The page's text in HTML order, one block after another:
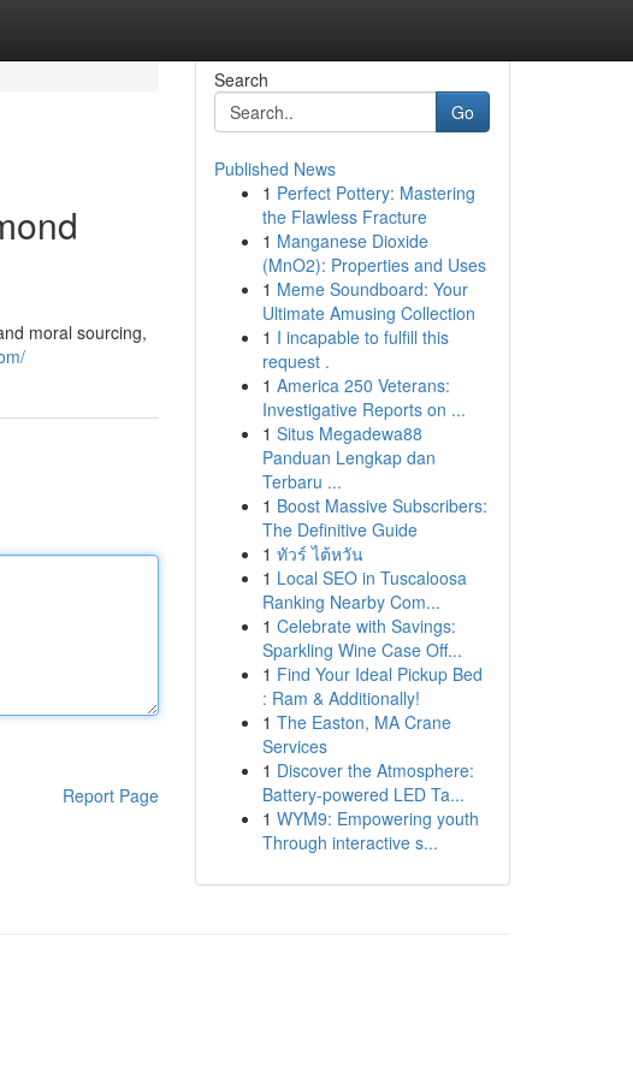
moral sourcing,
Report Page
Search
Go
Published News
1 Perfect Pottery: Mastering
the Flawless Fracture
1 Manganese Dioxide
(MnO2): Properties and Uses
1 Meme Soundboard: Your
Ultimate Amusing Collection
1 I incapable to fulfill this
request .
1 America 250 Veterans:
Investigative Reports on ...
1 Situs Megadewa88
Panduan Lengkap dan
Terbaru ...
1 Boost Massive Subscribers:
The Definitive Guide
1 ทัวร์ ไต้หวัน
1 Local SEO in Tuscaloosa
Ranking Nearby Com...
1 Celebrate with Savings:
Sparkling Wine Case Off...
1 Find Your Ideal Pickup Bed
: Ram & Additionally!
1 The Easton, MA Crane
Services
1 Discover the Atmosphere:
Battery-powered LED Ta...
1 WYM9: Empowering youth
Through interactive s...